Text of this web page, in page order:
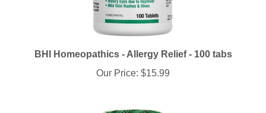
Our Price:$15.99